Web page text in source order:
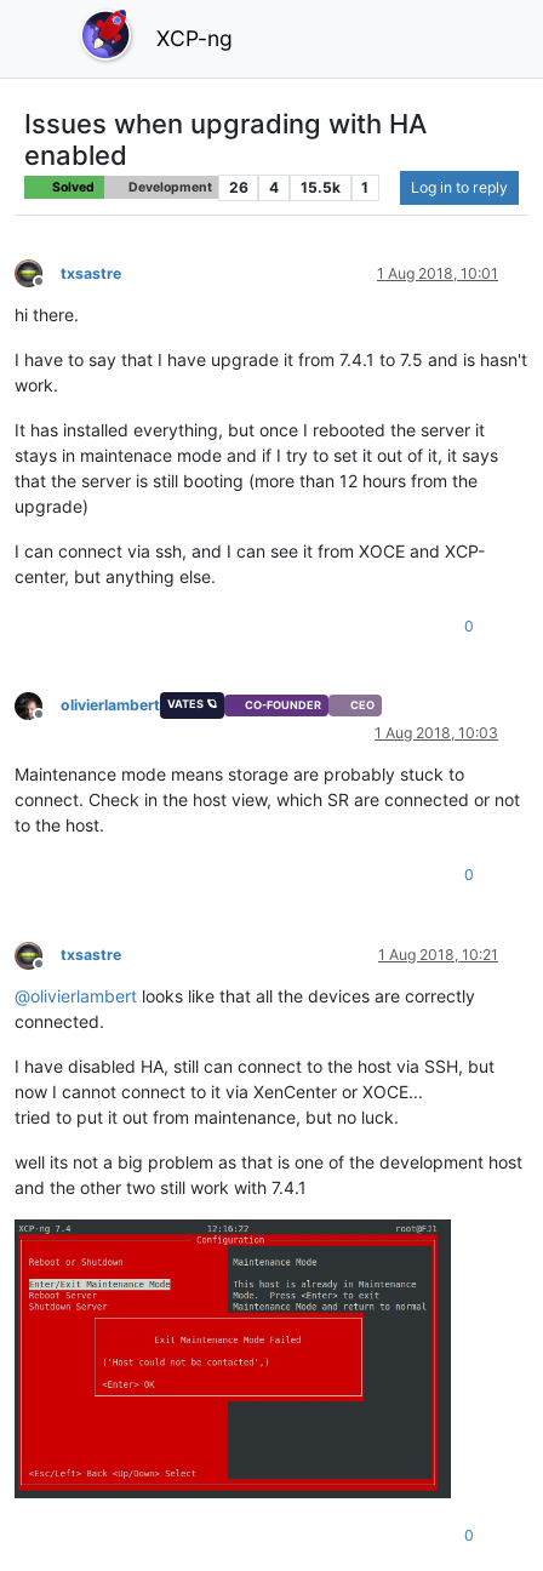
XCP-ng
Issues when upgrading with HA
enabled
Solved Development 26 4 15.5k 1 Log in to reply
Offline
txsastre 1 Aug 2018, 10:01
hi there.
I have to say that I have upgrade it from 7.4.1 to 7.5 and is hasn't
work.
It has installed everything, but once I rebooted the server it
stays in maintenace mode and if I try to set it out of it, it says
that the server is still booting (more than 12 hours from the
upgrade)
I can connect via ssh, and I can see it from XOCE and XCP-
center, but anything else.
0
Offline
olivierlambert VATES 🪐 CO-FOUNDER CEO
1 Aug 2018, 10:03
Maintenance mode means storage are probably stuck to
connect. Check in the host view, which SR are connected or not
to the host.
0
Offline
txsastre 1 Aug 2018, 10:21
@olivierlambert looks like that all the devices are correctly
connected.
I have disabled HA, still can connect to the host via SSH, but
now I cannot connect to it via XenCenter or XOCE...
tried to put it out from maintenance, but no luck.
well its not a big problem as that is one of the development host
and the other two still work with 7.4.1
0